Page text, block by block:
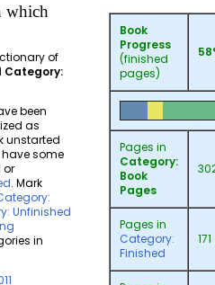
Book
Progress
(finished
pages)
Pages in
Category:
Book
Pages
Pages in
Category:
Finished
171
which
of
Category:
been
as
unstarted
some
or
. Mark
Unfinished
in